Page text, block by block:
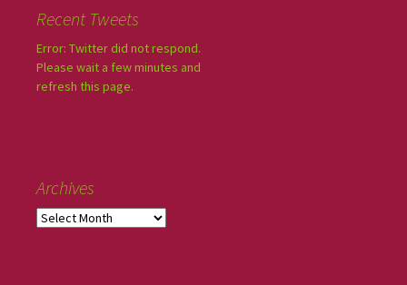
Recent Tweets
Error: Twitter did not respond.
Please wait a few minutes and
refresh this page.
Archives